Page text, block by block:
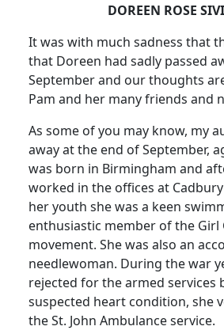
DOREEN ROSE
It was with much sadness that
that Doreen had sadly passed
September and our thoughts
Pam and her many friends and
As some of you may know, my
away at the end of September,
was born in Birmingham and
worked in the offices at
her youth she was a keen
enthusiastic member of the Girl
movement. She was also an
needlewoman. During the war
rejected for the armed services
suspected heart condition, she
the St. John Ambulance service.